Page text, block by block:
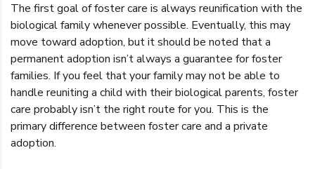
The first goal of foster care is always reunification with the
biological family whenever possible. Eventually, this may
move toward adoption, but it should be noted that a
permanent adoption isn’t always a guarantee for foster
families. If you feel that your family may not be able to
handle reuniting a child with their biological parents, foster
care probably isn’t the right route for you. This is the
primary difference between foster care and a private
adoption.